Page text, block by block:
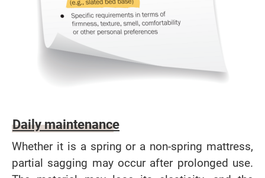
Daily maintenance
Whether it is a spring or a non-spring mattress,
partial sagging may occur after prolonged use.